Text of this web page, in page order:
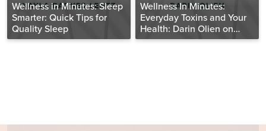
Wellness in Minutes: Sleep
Smarter: Quick Tips for
Quality Sleep
Wellness In Minutes:
Everyday Toxins and Your
Health: Darin Olien on
Fatal Conveniences